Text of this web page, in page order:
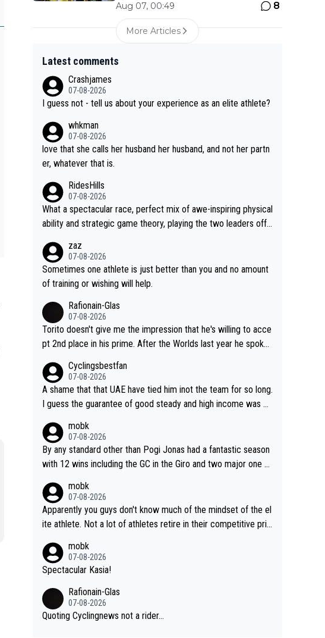
Aug 07, 00:49 8
More Articles
Latest comments
Crashjames
07-08-2026
I guess not - tell us about your experience as an elite athlete?
whkman
07-08-2026
love that she calls her husband her husband, and not her partn
er, whatever that is.
RidesHills
07-08-2026
What a spectacular race, perfect mix of awe-inspiring physical
ability and strategic game theory, playing the two leaders off
Also, Vollering had insane energy at the end, and probably coul
d have left Reusser behind sooner than she did. This makes fo
r 2 really exciting last days - only 15 seconds between the tw
zaz
07-08-2026
Sometimes one athlete is just better than you and no amount
of training or wishing will help.
Rafionain-Glas
07-08-2026
Torito doesn't give me the impression that he's willing to acce
pt 2nd place in his prime. After the Worlds last year he spoke
Cyclingsbestfan
07-08-2026
A shame that that UAE have tied him inot the team for so long.
I guess the guarantee of good steady and high income was pe
Pocagar's dominence in a few years time. Tying up up a poten
tial future threat with a long lucritive contract is an oft repeate
d story.
mobk
07-08-2026
By any standard other than Pogi Jonas had a fantastic season
with 12 wins including the GC in the Giro and two major one w
mobk
07-08-2026
Apparently you guys don't know much of the mindset of the el
ite athlete. Not a lot of athletes retire in their competitive pri
d so. Lots of elite athletes in the peloton sacrificing just as m
uch as Jonas with far less to show for it.
mobk
07-08-2026
Spectacular Kasia!
Rafionain-Glas
07-08-2026
Quoting Cyclingnews not a rider...